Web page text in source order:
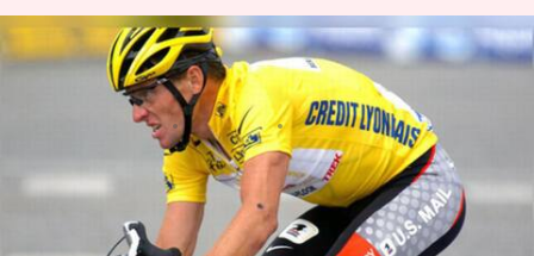
Lance Armstrong settles $100
million doping fraud case
Rodney Dsouza Apr 20, 2018 03:22 pm
What's the story
Tainted cyclist Lance Armstrong has agreed to